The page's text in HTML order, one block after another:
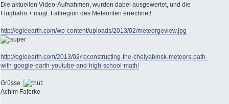
Die aktuellen Video-Aufnahmen, wurden dabei ausgewertet, und die
Flugbahn + mögl. Fallregion des Meteoriten errechnet!
http://ogleearth.com/wp-content/uploads/2013/02/meteorgeview.jpg
http://ogleearth.com/2013/02/reconstructing-the-chelyabinsk-meteors-path-
with-google-earth-youtube-and-high-school-math/
Grüsse
Achim Faforke